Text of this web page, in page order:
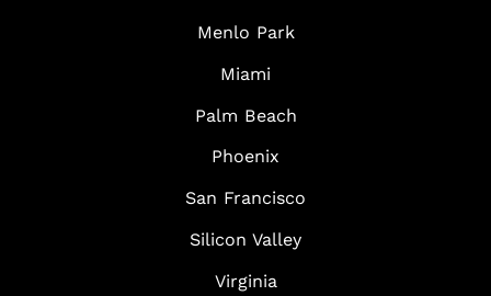
Menlo Park
Miami
Palm Beach
Phoenix
San Francisco
Silicon Valley
Virginia